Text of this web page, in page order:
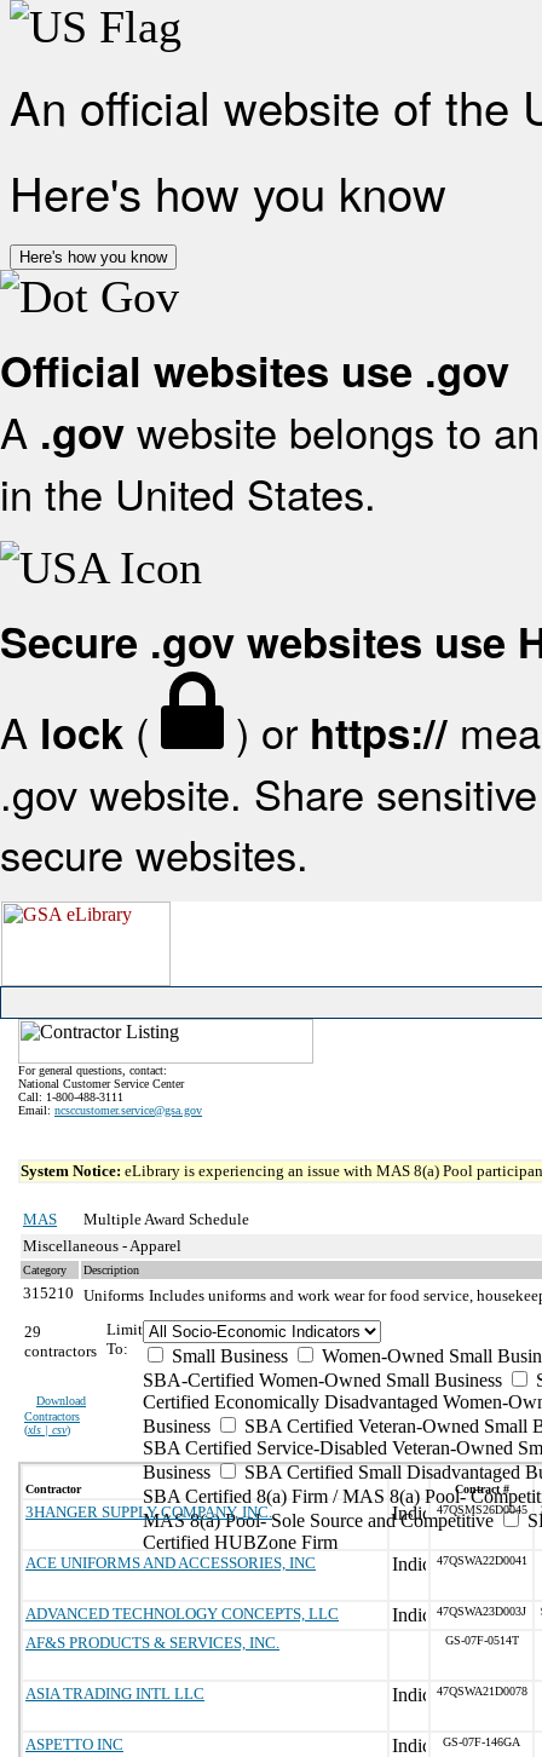
An official website of the
Here's how you know
Here's how you know
Official websites use .gov
A .gov website belongs to
in the United States.
Secure .gov websites use
A lock ( ) or https://
.gov website. Share
secure websites.
For general questions, contact:
National Customer Service Center
Call: 1-800-488-3111
Email: ncsccustomer.service@gsa.gov
System Notice: eLibrary is experiencing an issue with MAS 8(a) Pool
MAS
Multiple Award Schedule
Miscellaneous - Apparel
Category Description
315210 Uniforms Includes uniforms and work wear for food service,
29
contractors
Download
Contractors
(xls | csv)
Limit
To:
Small Business
Women-Owned Small
SBA-Certified Women-Owned Small Business
Certified Economically Disadvantaged Women-
Business
SBA Certified Veteran-Owned Small
SBA Certified Service-Disabled Veteran-Owned
Business
SBA Certified Small Disadvantaged
SBA Certified 8(a) Firm / MAS 8(a) Pool-
MAS 8(a) Pool- Sole Source and Competitive
Certified HUBZone Firm
Contractor Contract #
3HANGER SUPPLY COMPANY, INC. 47QSMS26D0045
ACE UNIFORMS AND ACCESSORIES, INC 47QSWA22D0041
ADVANCED TECHNOLOGY CONCEPTS, LLC 47QSWA23D003J
AF&S PRODUCTS & SERVICES, INC. GS-07F-0514T
ASIA TRADING INTL LLC 47QSWA21D0078
ASPETTO INC GS-07F-146GA